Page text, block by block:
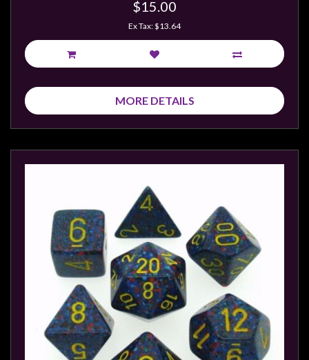
$15.00
Ex Tax: $13.64
MORE DETAILS